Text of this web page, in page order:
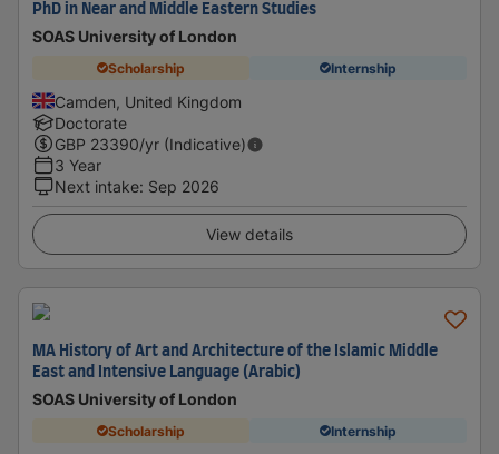
PhD in Near and Middle Eastern Studies
SOAS University of London
Scholarship Internship
Camden, United Kingdom
Doctorate
GBP 23390/yr (Indicative)
3 Year
Next intake: Sep 2026
View details
MA History of Art and Architecture of the Islamic Middle
East and Intensive Language (Arabic)
SOAS University of London
Scholarship Internship